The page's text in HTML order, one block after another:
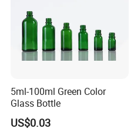
5ml-100ml Green Color
Glass Bottle
US$0.03